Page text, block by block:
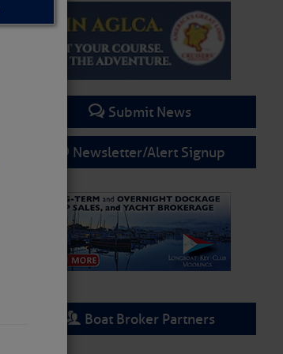
Submit News
Newsletter/Alert Signup
Boat Broker Partners